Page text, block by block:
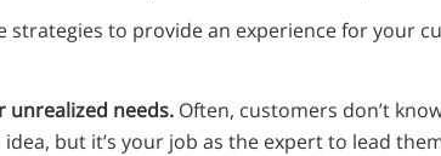
strategies to provide an experience for your
unrealized needs. Often, customers don’t
idea, but it’s your job as the expert to lead